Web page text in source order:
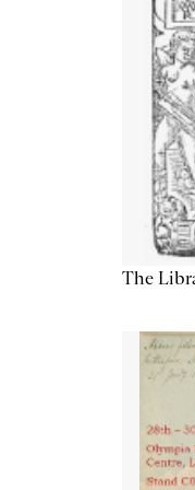
The